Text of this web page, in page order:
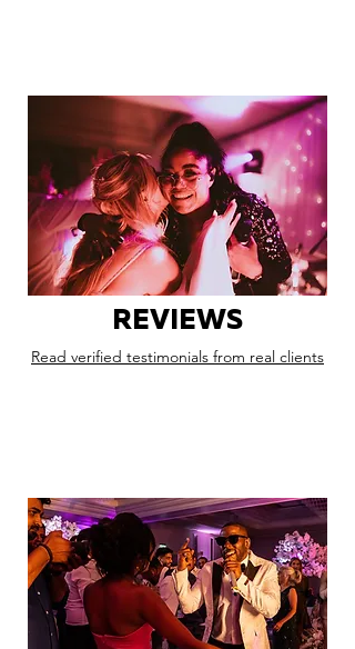
REVIEWS
Read verified testimonials from real clients